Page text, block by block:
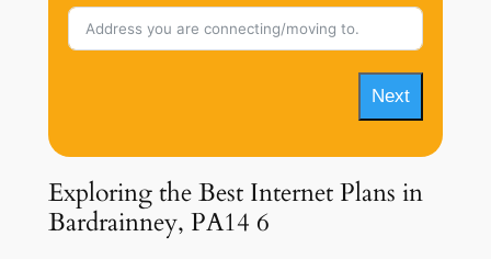
Next
Exploring the Best Internet Plans in
Bardrainney, PA14 6